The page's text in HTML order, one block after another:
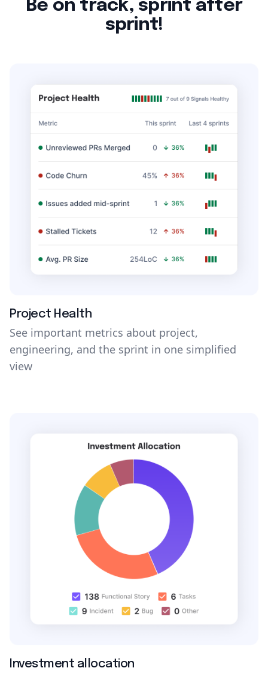
Be on track, sprint after
sprint!
Project Health
See important metrics about project,
engineering, and the sprint in one simplified
view
Investment allocation